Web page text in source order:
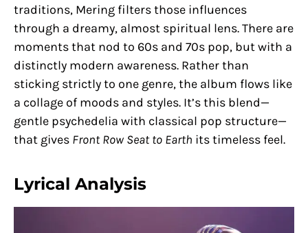
traditions, Mering filters those influences
through a dreamy, almost spiritual lens. There are
moments that nod to 60s and 70s pop, but with a
distinctly modern awareness. Rather than
sticking strictly to one genre, the album flows like
a collage of moods and styles. It’s this blend—
gentle psychedelia with classical pop structure—
that gives Front Row Seat to Earth its timeless feel.
Lyrical Analysis